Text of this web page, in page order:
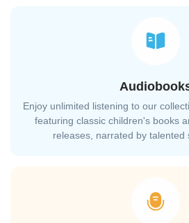
Enjoy unlimited listening to our
featuring classic children's books
releases, narrated by talented